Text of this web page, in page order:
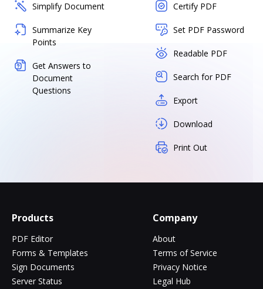
Simplify Document
Summarize Key
Points
Get Answers to
Document
Questions
Certify PDF
Set PDF Password
Readable PDF
Search for PDF
Export
Download
Print Out
Products
PDF Editor
Forms & Templates
Sign Documents
Server Status
Company
About
Terms of Service
Privacy Notice
Legal Hub